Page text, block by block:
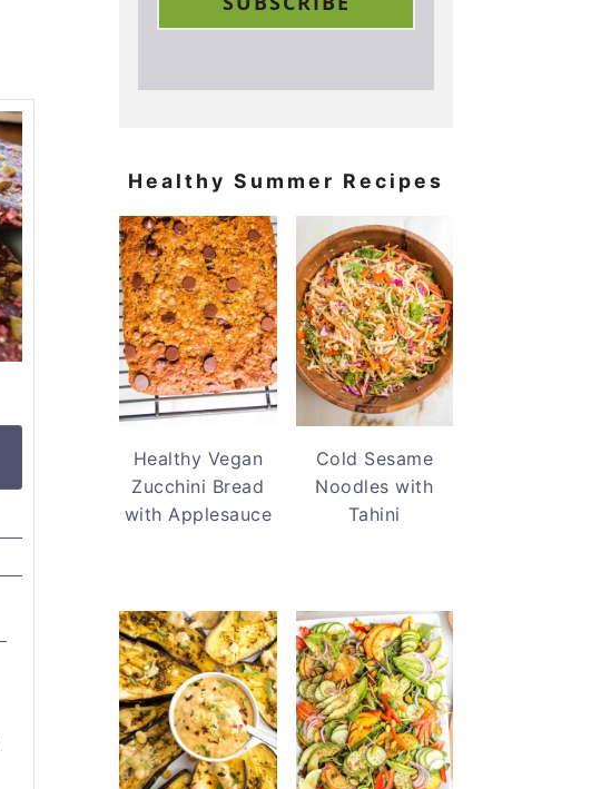
Healthy Summer Recipes
Healthy Vegan
Zucchini Bread
with Applesauce
Cold Sesame
Noodles with
Tahini